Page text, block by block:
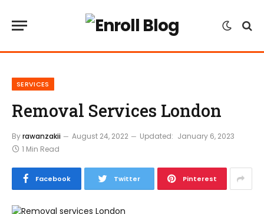
SERVICES
Removal Services London
Byrawanzakii August 24, 2022 Updated: January 6, 2023
1 Min Read
Facebook Twitter Pinterest